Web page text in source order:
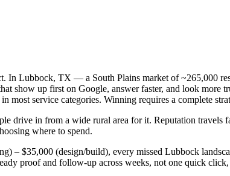
In Lubbock, TX — a South Plains market of ~265,000
show up first on Google, answer faster, and look more
most service categories. Winning requires a complete
in from a wide rural area for it. Reputation travels
where to spend.
– $35,000 (design/build), every missed Lubbock
proof and follow-up across weeks, not one quick